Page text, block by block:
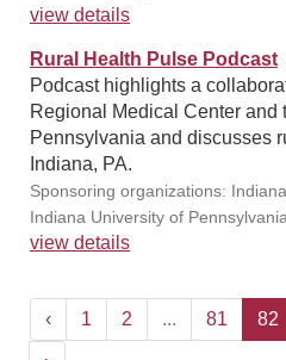
view details
Rural Health Pulse Podcast
Podcast highlights a
Regional Medical Center and
Pennsylvania and discusses
Indiana, PA.
Sponsoring organizations:
Indiana University of Pennsylvania
view details
‹ 1 2 ... 81 82